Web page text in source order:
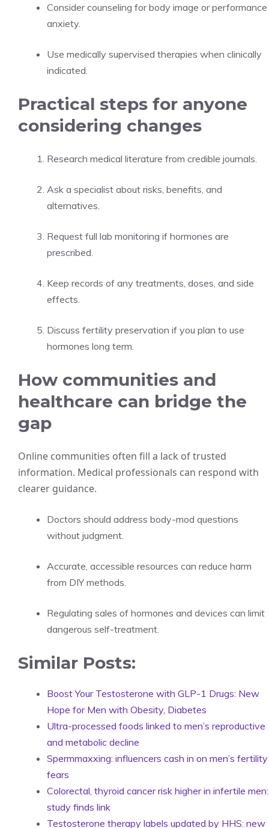
Consider counseling for body image or performance
anxiety.
Use medically supervised therapies when clinically
indicated.
Practical steps for anyone
considering changes
Research medical literature from credible journals.
Ask a specialist about risks, benefits, and
alternatives.
Request full lab monitoring if hormones are
prescribed.
Keep records of any treatments, doses, and side
effects.
Discuss fertility preservation if you plan to use
hormones long term.
How communities and
healthcare can bridge the
gap
Online communities often fill a lack of trusted
information. Medical professionals can respond with
clearer guidance.
Doctors should address body-mod questions
without judgment.
Accurate, accessible resources can reduce harm
from DIY methods.
Regulating sales of hormones and devices can limit
dangerous self-treatment.
Similar Posts:
Boost Your Testosterone with GLP-1 Drugs: New
Hope for Men with Obesity, Diabetes
Ultra-processed foods linked to men’s reproductive
and metabolic decline
Spermmaxxing: influencers cash in on men’s fertility
fears
Colorectal, thyroid cancer risk higher in infertile men:
study finds link
Testosterone therapy labels updated by HHS: new